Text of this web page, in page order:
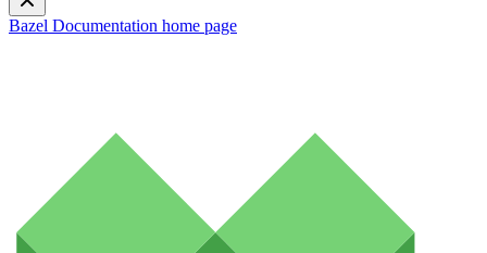
Bazel Documentation home page